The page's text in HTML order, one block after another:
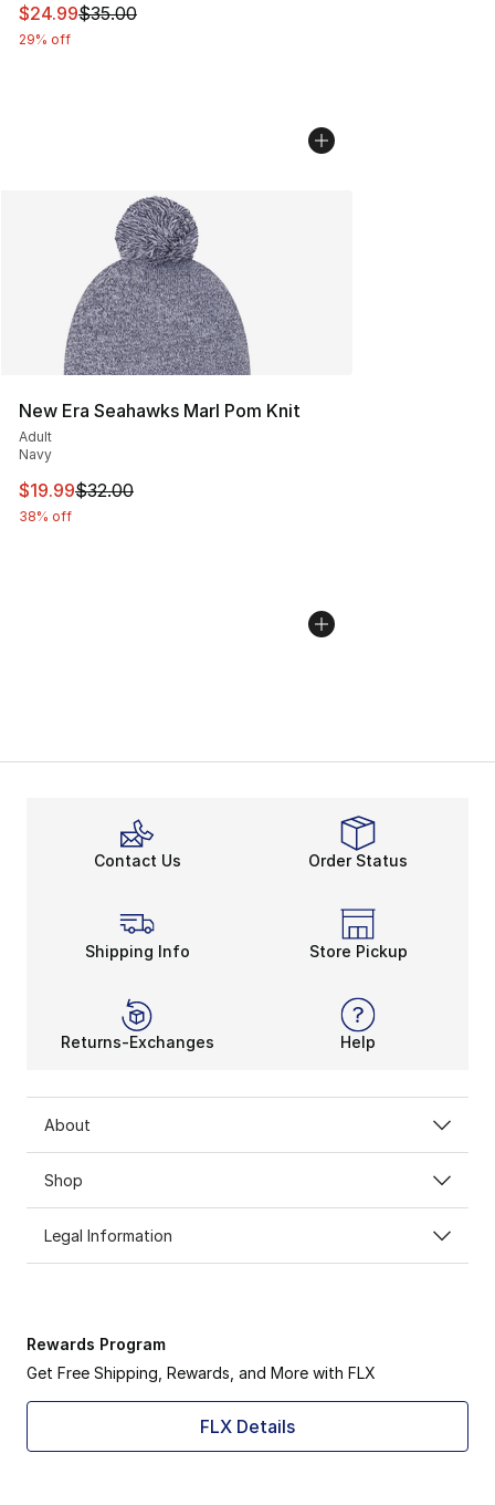
This item is on sale. Price dropped from $35.00 to
$24.99$35.00
29% off
New Era Seahawks Marl Pom Knit
Adult
Navy
This item is on sale. Price dropped from $32.00 to
$19.99$32.00
38% off
Contact Us Order Status
Shipping Info Store Pickup
Returns-Exchanges Help
About
Shop
Legal Information
Rewards Program
Get Free Shipping, Rewards, and More with FLX
FLX Details